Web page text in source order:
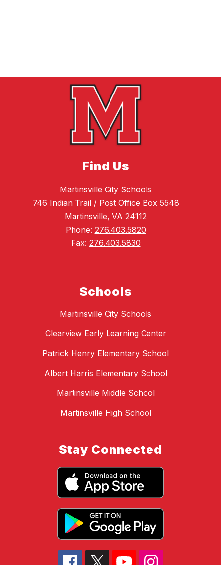
Find Us
Martinsville City Schools
746 Indian Trail / Post Office Box 5548
Martinsville, VA 24112
Phone: 276.403.5820
Fax: 276.403.5830
Schools
Martinsville City Schools
Clearview Early Learning Center
Patrick Henry Elementary School
Albert Harris Elementary School
Martinsville Middle School
Martinsville High School
Stay Connected